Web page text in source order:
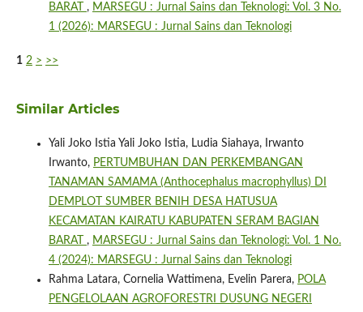
BARAT , MARSEGU : Jurnal Sains dan Teknologi: Vol. 3 No.
1 (2026): MARSEGU : Jurnal Sains dan Teknologi
1 2 > >>
Similar Articles
Yali Joko Istia Yali Joko Istia, Ludia Siahaya, Irwanto
Irwanto, PERTUMBUHAN DAN PERKEMBANGAN
TANAMAN SAMAMA (Anthocephalus macrophyllus) DI
DEMPLOT SUMBER BENIH DESA HATUSUA
KECAMATAN KAIRATU KABUPATEN SERAM BAGIAN
BARAT , MARSEGU : Jurnal Sains dan Teknologi: Vol. 1 No.
4 (2024): MARSEGU : Jurnal Sains dan Teknologi
Rahma Latara, Cornelia Wattimena, Evelin Parera, POLA
PENGELOLAAN AGROFORESTRI DUSUNG NEGERI